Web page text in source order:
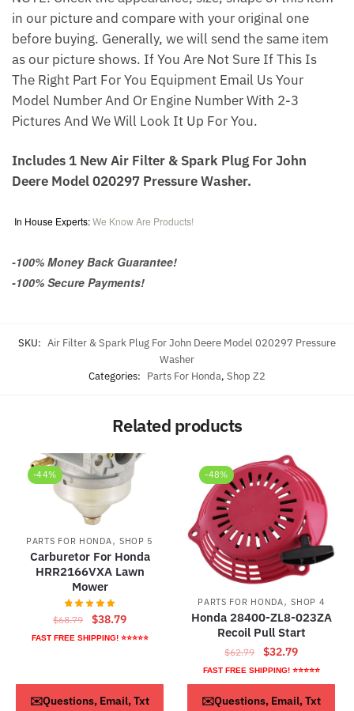
in our picture and compare with your original one
before buying. Generally, we will send the same item
as our picture shows. If You Are Not Sure If This Is
The Right Part For You Equipment Email Us Your
Model Number And Or Engine Number With 2-3
Pictures And We Will Look It Up For You.
Includes 1 New Air Filter & Spark Plug For John
Deere Model 020297 Pressure Washer.
In House Experts:We Know Are Products!
-100% Money Back Guarantee!
-100% Secure Payments!
SKU: Air Filter & Spark Plug For John Deere Model 020297 Pressure
Washer
Categories: Parts For Honda, Shop Z2
Related products
-44%
PARTS FOR HONDA, SHOP 5
Carburetor For Honda
HRR2166VXA Lawn
Mower
$68.79
Original
price
$38.79Current
price
FAST FREE SHIPPING! ⭐⭐⭐⭐⭐
ADD TO CART
✉️Questions, Email, Txt
-48%
PARTS FOR HONDA,SHOP 4
Honda 28400-ZL8-023ZA
Recoil Pull Start
$62.79
Original
price
was:
$62.79.
$32.79Current
price
is:
$32.79.
FAST FREE SHIPPING! ⭐⭐⭐⭐⭐
ADD TO CART
✉️Questions, Email, Txt